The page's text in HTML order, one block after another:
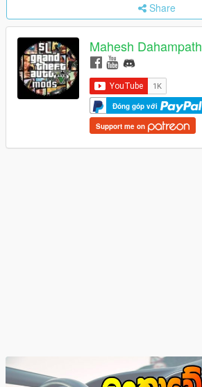
Share
Mahesh Dahampath
Đóng góp với
Support me on